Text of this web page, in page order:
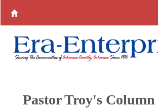
Pastor Troy's Column